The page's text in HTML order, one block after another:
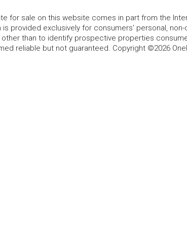
for sale on this website comes in part from the
is provided exclusively for consumers' personal,
than to identify prospective properties
reliable but not guaranteed. Copyright ©2026